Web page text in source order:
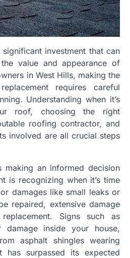
investment that can
value and appearance of
in West Hills, making the
requires careful
Understanding when it’s
roof, choosing the right
roofing contractor, and
involved are all crucial steps
making an informed decision
is recognizing when it’s time
damages like small leaks or
repaired, extensive damage
Signs such as
damage inside your house,
asphalt shingles wearing
surpassed its expected